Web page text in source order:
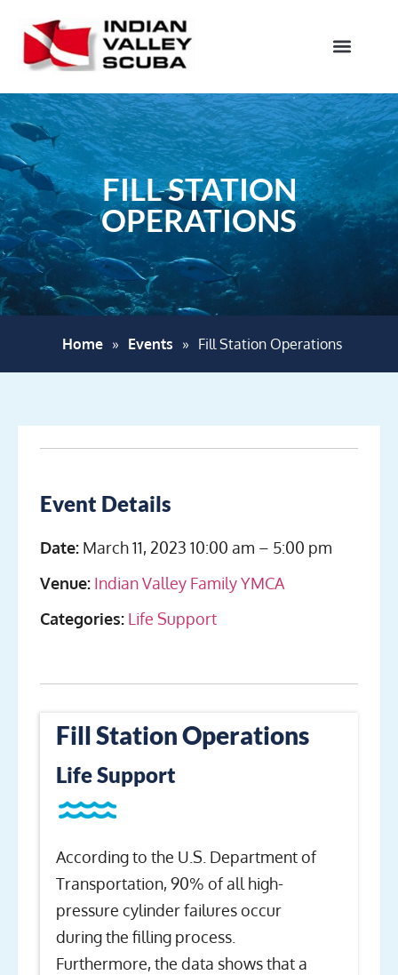
FILL STATION
OPERATIONS
Home » Events » Fill Station Operations
Event Details
Date: March 11, 2023 10:00 am – 5:00 pm
Venue: Indian Valley Family YMCA
Categories: Life Support
Fill Station Operations
Life Support
According to the U.S. Department of
Transportation, 90% of all high-
pressure cylinder failures occur
during the filling process.
Furthermore, the data shows that a